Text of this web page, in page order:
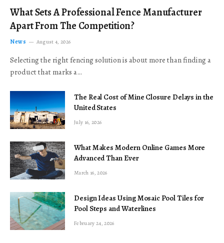
What Sets A Professional Fence Manufacturer
Apart From The Competition?
News August 4, 2026
Selecting the right fencing solution is about more than finding a
product that marks a…
The Real Cost of Mine Closure Delays in the
United States
July 16, 2026
What Makes Modern Online Games More
Advanced Than Ever
March 16, 2026
Design Ideas Using Mosaic Pool Tiles for
Pool Steps and Waterlines
February 24, 2026